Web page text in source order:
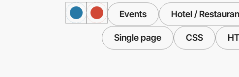
Events Hotel /
Single page CSS